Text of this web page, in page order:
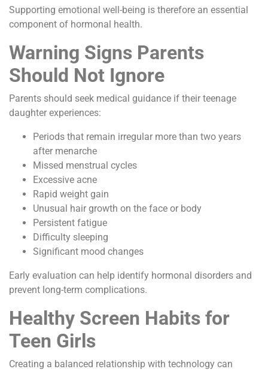
Supporting emotional well-being is therefore an essential
component of hormonal health.
Warning Signs Parents
Should Not Ignore
Parents should seek medical guidance if their teenage
daughter experiences:
Periods that remain irregular more than two years
after menarche
Missed menstrual cycles
Excessive acne
Rapid weight gain
Unusual hair growth on the face or body
Persistent fatigue
Difficulty sleeping
Significant mood changes
Early evaluation can help identify hormonal disorders and
prevent long-term complications.
Healthy Screen Habits for
Teen Girls
Creating a balanced relationship with technology can